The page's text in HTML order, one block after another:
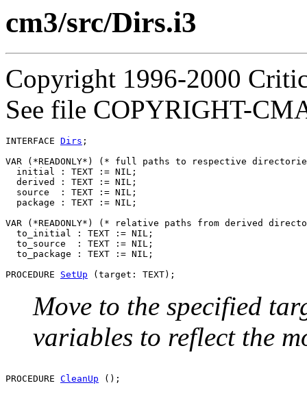
cm3/src/Dirs.i3
Copyright 1996-2000
See file COPYRIGHT-
INTERFACE Dirs ;
VAR (*READONLY*) (* full paths to respective
  initial : TEXT := NIL;
  derived : TEXT := NIL;
  source  : TEXT := NIL;
  package : TEXT := NIL;
VAR (*READONLY*) (* relative paths from derived
  to_initial : TEXT := NIL;
  to_source  : TEXT := NIL;
  to_package : TEXT := NIL;
PROCEDURE SetUp
Move to the specified
variables to reflect the
PROCEDURE CleanUp